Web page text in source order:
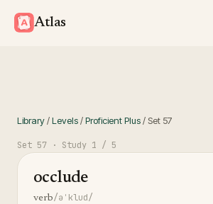
Atlas
Library/Levels/Proficient Plus/ Set 57
Set 57 · Study 1 / 5
occlude
verb/əˈklud/